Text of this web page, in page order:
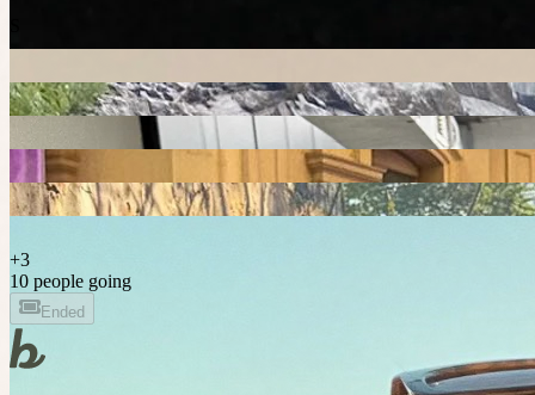
+3
10 people going
Ended